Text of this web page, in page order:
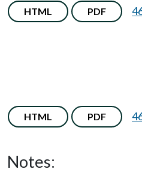
HTML PDF
HTML PDF
Notes: